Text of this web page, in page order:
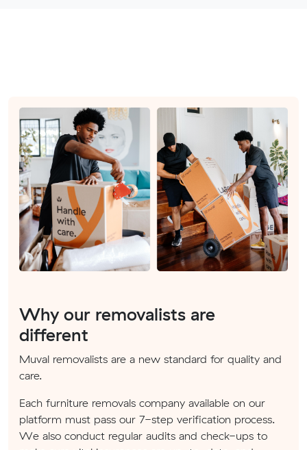
Why our removalists are
different
Muval removalists are a new standard for quality and
care.
Each furniture removals company available on our
platform must pass our 7-step verification process.
We also conduct regular audits and check-ups to